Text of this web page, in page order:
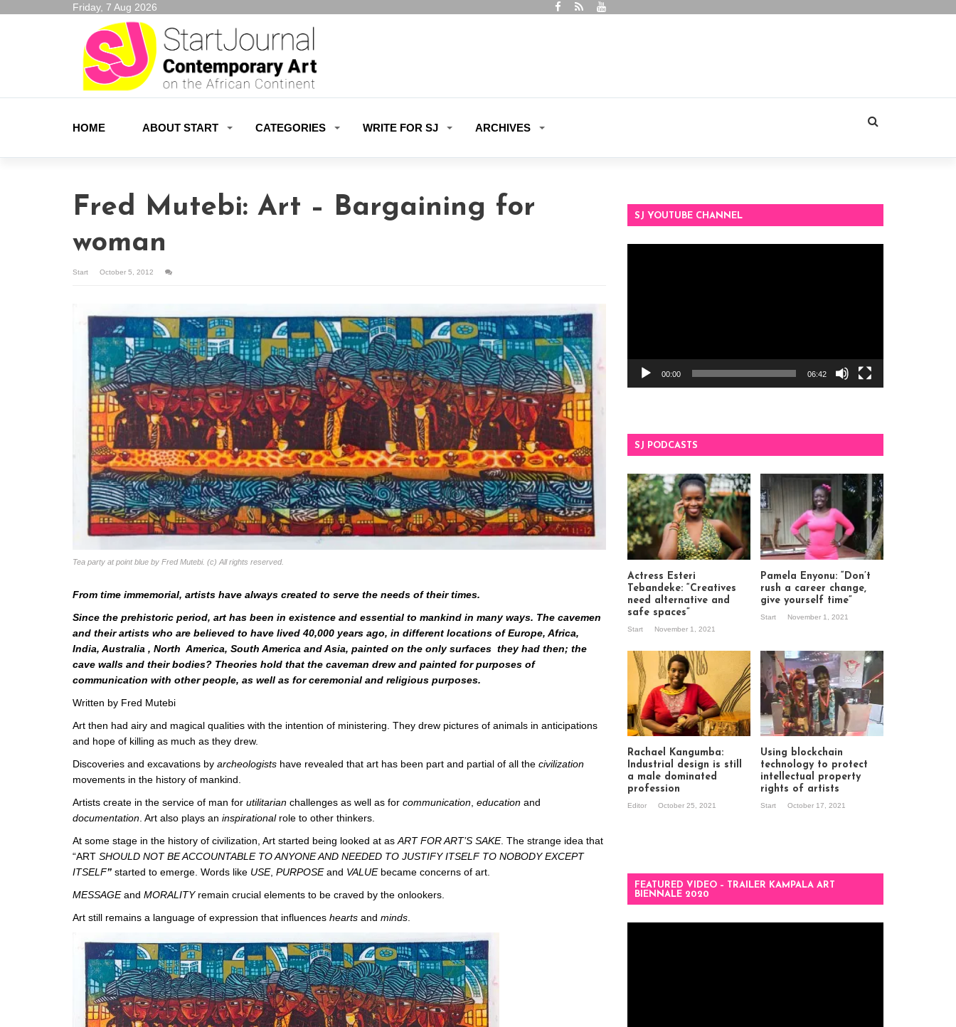
Friday, 7 Aug 2026
HOME ABOUT START CATEGORIES WRITE FOR SJ ARCHIVES
Fred Mutebi: Art – Bargaining for
woman
Start October 5, 2012
Tea party at point blue by Fred Mutebi. (c) All rights reserved.
From time immemorial, artists have always created to serve the needs of their times.
Since the prehistoric period, art has been in existence and essential to mankind in many ways. The cavemen
and their artists who are believed to have lived 40,000 years ago, in different locations of Europe, Africa,
India, Australia , North America, South America and Asia, painted on the only surfaces they had then; the
cave walls and their bodies? Theories hold that the caveman drew and painted for purposes of
communication with other people, as well as for ceremonial and religious purposes.
Written by Fred Mutebi
Art then had airy and magical qualities with the intention of ministering. They drew pictures of animals in anticipations
and hope of killing as much as they drew.
Discoveries and excavations by archeologists have revealed that art has been part and partial of all the civilization
movements in the history of mankind.
Artists create in the service of man for utilitarian challenges as well as for communication education and
documentation . Art also plays an inspirational role to other thinkers.
At some stage in the history of civilization, Art started being looked at as ART FOR ART’S SAKE. The strange idea that
“ART SHOULD NOT BE ACCOUNTABLE TO ANYONE AND NEEDED TO JUSTIFY ITSELF TO NOBODY EXCEPT
ITSELF” started to emerge. Words like USE, PURPOSEand VALUE became concerns of art.
MESSAGEand MORALITYremain crucial elements to be craved by the onlookers.
Art still remains a language of expression that influences hearts and minds
SJ YOUTUBE CHANNEL
00:00 06:42
SJ PODCASTS
Actress Esteri
Tebandeke: “Creatives
need alternative and
safe spaces”
Start November 1, 2021
Pamela Enyonu: “Don’t
rush a career change,
give yourself time”
Start November 1, 2021
Rachael Kangumba:
Industrial design is still
a male dominated
profession
Editor October 25, 2021
Using blockchain
technology to protect
intellectual property
rights of artists
Start October 17, 2021
FEATURED VIDEO – TRAILER KAMPALA ART
BIENNALE 2020